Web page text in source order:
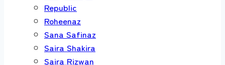
Republic
Roheenaz
Sana Safinaz
Saira Shakira
Saira Rizwan